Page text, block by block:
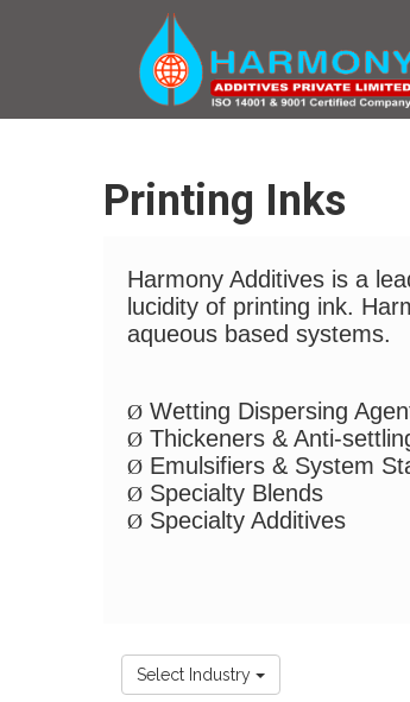
Printing Inks
Harmony Additives is a
lucidity of printing ink.
aqueous based systems.
Ø Wetting Dispersing
Ø Thickeners & Anti-
Ø Emulsifiers & System
Ø Specialty Blends
Ø Specialty Additives
Select Industry